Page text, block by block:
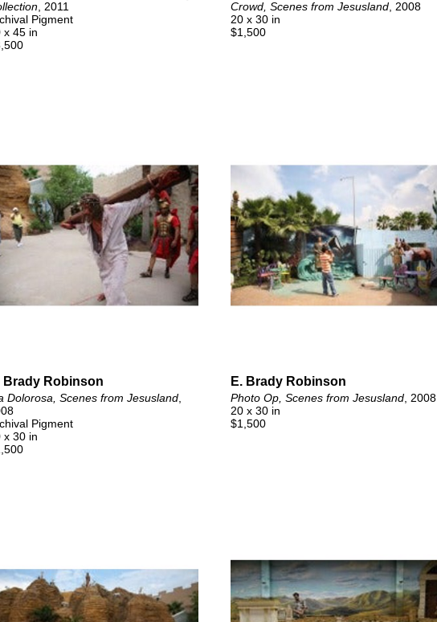
, 2011
Pigment
x 45 in
Crowd, Scenes from Jesusland, 2008
20 x 30 in
$1,500
Brady Robinson
Dolorosa, Scenes from Jesusland,
Pigment
x 30 in
E. Brady Robinson
Photo Op, Scenes from Jesusland, 2008
20 x 30 in
$1,500